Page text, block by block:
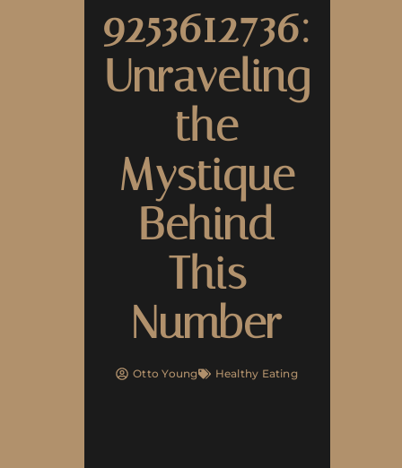
9253612736:
Unraveling
the
Mystique
Behind
This
Number
Otto Young Healthy Eating